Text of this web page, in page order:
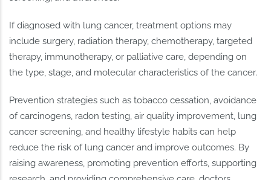
If diagnosed with lung cancer, treatment options may
include surgery, radiation therapy, chemotherapy, targeted
therapy, immunotherapy, or palliative care, depending on
the type, stage, and molecular characteristics of the cancer.
Prevention strategies such as tobacco cessation, avoidance
of carcinogens, radon testing, air quality improvement, lung
cancer screening, and healthy lifestyle habits can help
reduce the risk of lung cancer and improve outcomes. By
raising awareness, promoting prevention efforts, supporting